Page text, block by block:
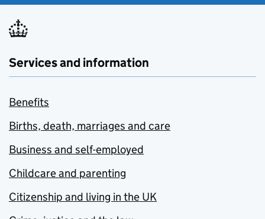
Services and information
Benefits
Births, death, marriages and care
Business and self-employed
Childcare and parenting
Citizenship and living in the UK